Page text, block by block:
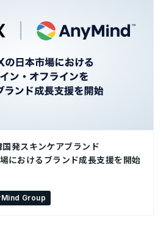
発スキンケアブランド
におけるブランド成長支援を開始
Group